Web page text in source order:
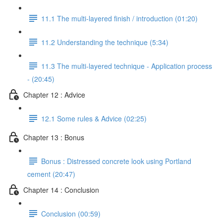
11.1 The multi-layered finish / introduction (01:20)
11.2 Understanding the technique (5:34)
11.3 The multi-layered technique - Application process
- (20:45)
Chapter 12 : Advice
12.1 Some rules & Advice (02:25)
Chapter 13 : Bonus
Bonus : Distressed concrete look using Portland
cement (20:47)
Chapter 14 : Conclusion
Conclusion (00:59)